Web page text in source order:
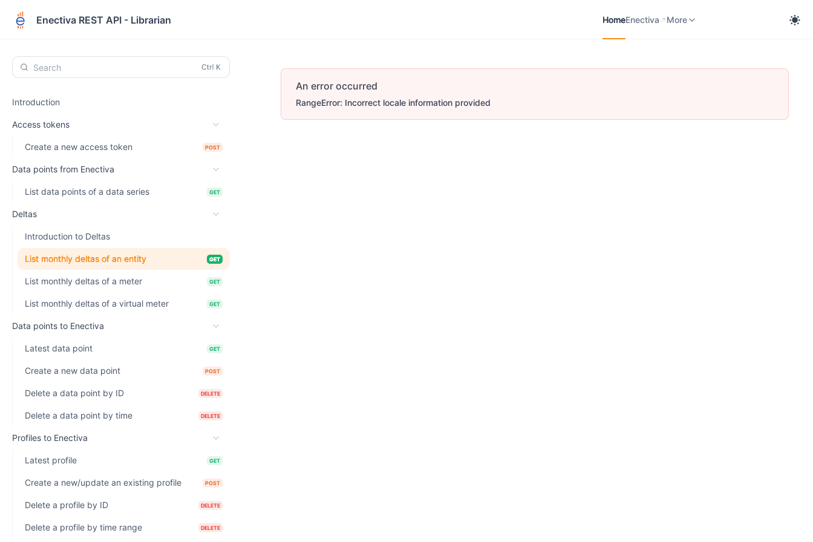
Enectiva REST API - Librarian
HomeEnectiva More
Search
Introduction
Access tokens
Create a new access token POST
Data points from Enectiva
List data points of a data series GET
Deltas
Introduction to Deltas
List monthly deltas of an entity GET
List monthly deltas of a meter GET
List monthly deltas of a virtual meter GET
Data points to Enectiva
Latest data point GET
Create a new data point POST
Delete a data point by ID DELETE
Delete a data point by time DELETE
Profiles to Enectiva
Latest profile GET
Create a new/update an existing profile POST
Delete a profile by ID DELETE
Delete a profile by time range DELETE
An error occurred
RangeError: Incorrect locale information provided